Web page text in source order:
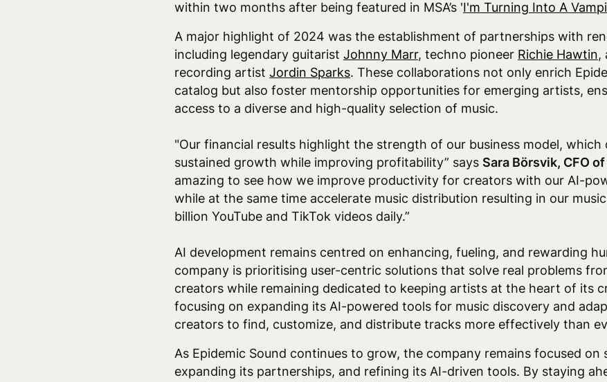
within two months after being featured in MSA’s 'I'm Turning Into A
A major highlight of 2024 was the establishment of partnerships with
including legendary guitarist Johnny Marr, techno pioneer Richie Hawtin,
recording artist Jordin Sparks. These collaborations not only enrich
catalog but also foster mentorship opportunities for emerging artists,
access to a diverse and high-quality selection of music.
"Our financial results highlight the strength of our business model, which
sustained growth while improving profitability” says Sara Börsvik, CFO
amazing to see how we improve productivity for creators with our AI-
while at the same time accelerate music distribution resulting in our
billion YouTube and TikTok videos daily.”
AI development remains centred on enhancing, fueling, and rewarding
company is prioritising user-centric solutions that solve real problems
creators while remaining dedicated to keeping artists at the heart of its
focusing on expanding its AI-powered tools for music discovery and
creators to find, customize, and distribute tracks more effectively than
As Epidemic Sound continues to grow, the company remains focused
expanding its partnerships, and refining its AI-driven tools. By staying